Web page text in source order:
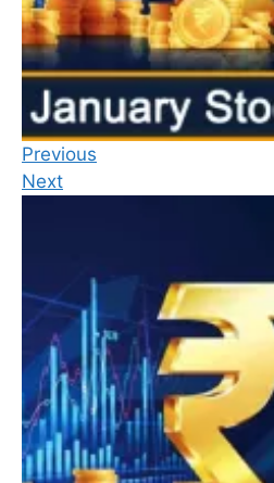
Previous
Next